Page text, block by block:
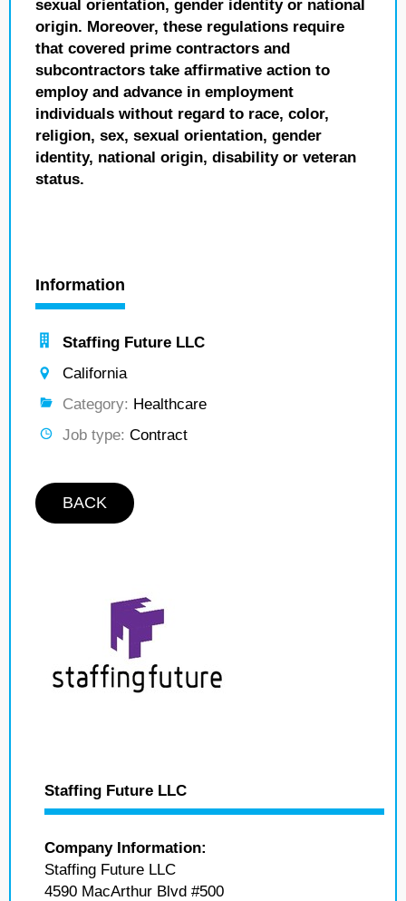
sexual orientation, gender identity or national
origin. Moreover, these regulations require
that covered prime contractors and
subcontractors take affirmative action to
employ and advance in employment
individuals without regard to race, color,
religion, sex, sexual orientation, gender
identity, national origin, disability or veteran
status.
Information
Staffing Future LLC
California
Category: Healthcare
Job type: Contract
BACK
Staffing Future LLC
Company Information:
Staffing Future LLC
4590 MacArthur Blvd #500